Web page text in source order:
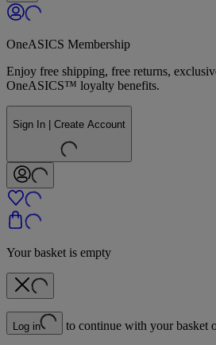
OneASICS Membership
Enjoy free shipping, free returns,
OneASICS™ loyalty benefits.
Sign In | Create Account
Your basket is empty
Log in to continue with your basket